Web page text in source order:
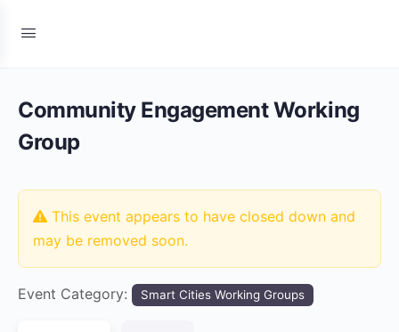
Community Engagement Working
Group
This event appears to have closed down and
may be removed soon.
Event Category: Smart Cities Working Groups